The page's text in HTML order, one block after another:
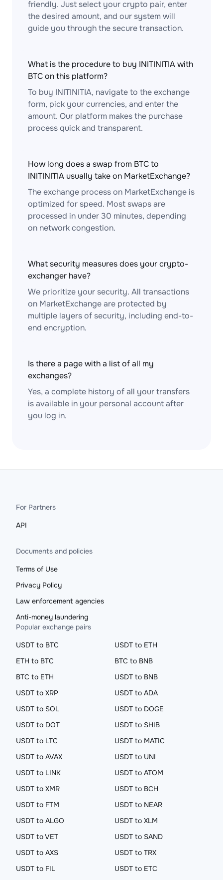
friendly. Just select your crypto pair, enter
the desired amount, and our system will
guide you through the secure transaction.
What is the procedure to buy INITINITIA with
BTC on this platform?
To buy INITINITIA, navigate to the exchange
form, pick your currencies, and enter the
amount. Our platform makes the purchase
process quick and transparent.
How long does a swap from BTC to
INITINITIA usually take on MarketExchange?
The exchange process on MarketExchange is
optimized for speed. Most swaps are
processed in under 30 minutes, depending
on network congestion.
What security measures does your crypto-
exchanger have?
We prioritize your security. All transactions
on MarketExchange are protected by
multiple layers of security, including end-to-
end encryption.
Is there a page with a list of all my
exchanges?
Yes, a complete history of all your transfers
is available in your personal account after
you log in.
For Partners
API
Documents and policies
Terms of Use
Privacy Policy
Law enforcement agencies
Anti-money laundering
Popular exchange pairs
USDT to BTC
USDT to ETH
ETH to BTC
BTC to BNB
BTC to ETH
USDT to BNB
USDT to XRP
USDT to ADA
USDT to SOL
USDT to DOGE
USDT to DOT
USDT to SHIB
USDT to LTC
USDT to MATIC
USDT to AVAX
USDT to UNI
USDT to LINK
USDT to ATOM
USDT to XMR
USDT to BCH
USDT to FTM
USDT to NEAR
USDT to ALGO
USDT to XLM
USDT to VET
USDT to SAND
USDT to AXS
USDT to TRX
USDT to FIL
USDT to ETC